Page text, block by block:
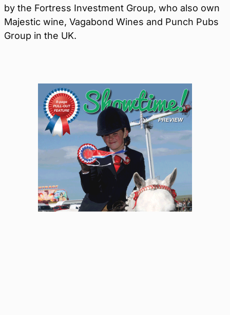
by the Fortress Investment Group, who also own
Majestic wine, Vagabond Wines and Punch Pubs
Group in the UK.